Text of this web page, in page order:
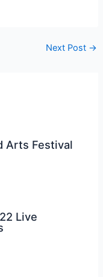
Next Post →
Arts Festival
Live